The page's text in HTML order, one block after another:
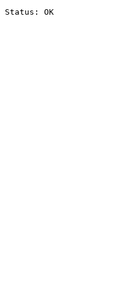
Status: OK